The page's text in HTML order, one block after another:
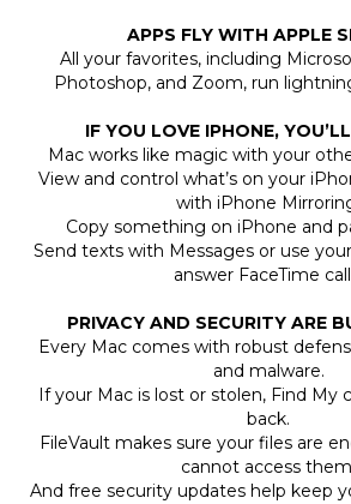
APPS FLY WITH APPLE
All your favorites, including
Photoshop, and Zoom, run
IF YOU LOVE IPHONE,
Mac works like magic with your
View and control what’s on your
with iPhone
Copy something on iPhone and
Send texts with Messages or use
answer FaceTime
PRIVACY AND SECURITY ARE
Every Mac comes with robust
and malware.
If your Mac is lost or stolen, Find My
back.
FileVault makes sure your files are
cannot access
And free security updates help keep